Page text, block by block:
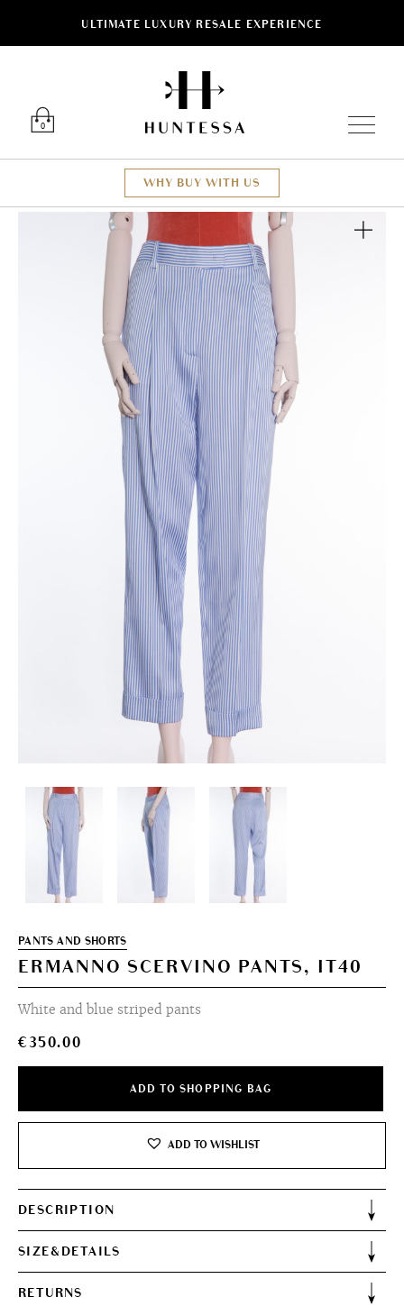
ULTIMATE LUXURY RESALE EXPERIENCE
0
WHY BUY WITH US
PANTS AND SHORTS
ERMANNO SCERVINO PANTS, IT40
White and blue striped pants
€350.00
ADD TO SHOPPING BAG
ADD TO WISHLIST
DESCRIPTION
SIZE&DETAILS
RETURNS